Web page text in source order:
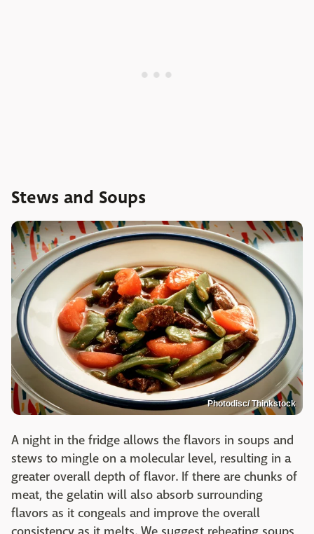
Stews and Soups
Photodisc/ Thinkstock
A night in the fridge allows the flavors in soups and
stews to mingle on a molecular level, resulting in a
greater overall depth of flavor. If there are chunks of
meat, the gelatin will also absorb surrounding
flavors as it congeals and improve the overall